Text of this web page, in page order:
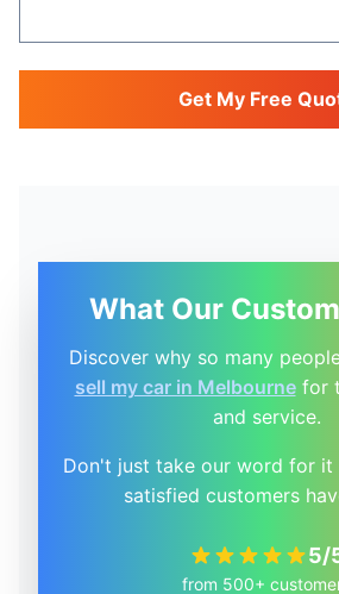
Get My Free
What Our
Discover why so many
sell my car in Melbourne for
and service.
Don't just take our word for it
satisfied customers
5/
from 500+